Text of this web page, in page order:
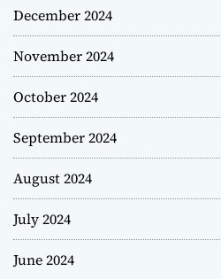
December 2024
November 2024
October 2024
September 2024
August 2024
July 2024
June 2024